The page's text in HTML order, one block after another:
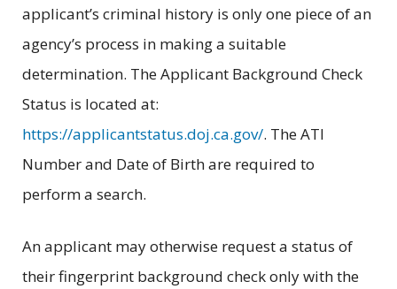
applicant’s criminal history is only one piece of an
agency’s process in making a suitable
determination. The Applicant Background Check
Status is located at:
https://applicantstatus.doj.ca.gov/. The ATI
Number and Date of Birth are required to
perform a search.
An applicant may otherwise request a status of
their fingerprint background check only with the